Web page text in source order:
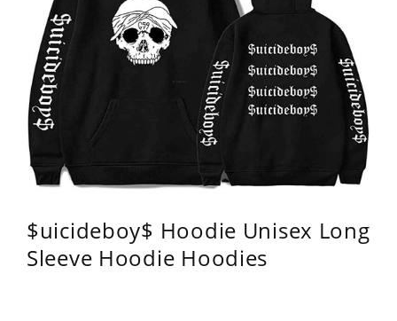
$uicideboy$ Hoodie Unisex Long
Sleeve Hoodie Hoodies